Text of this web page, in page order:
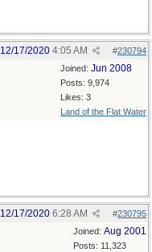
#230794
12/17/2020 4:05 AM
Joined: Jun 2008
Posts: 9,974
Likes: 3
Land of the Flat Water
#230795
12/17/2020 6:28 AM
Joined: Aug 2001
Posts: 11,323